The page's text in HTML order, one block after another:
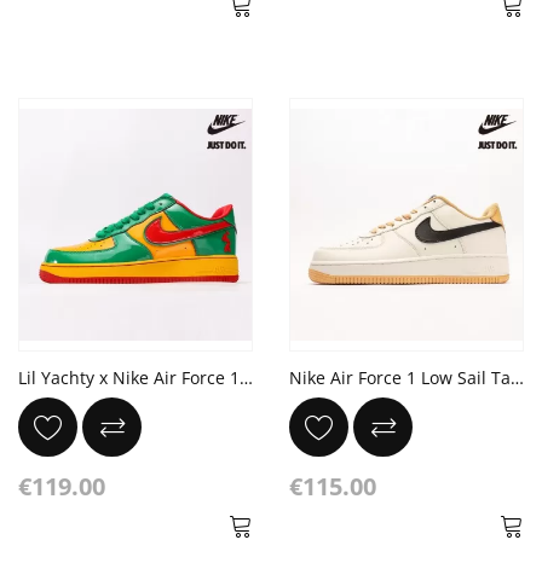
Lil Yachty x Nike Air Force 1 Low 'Lucky Green'
€119.00
Nike Air Force 1 Low Sail Tan Black
€115.00